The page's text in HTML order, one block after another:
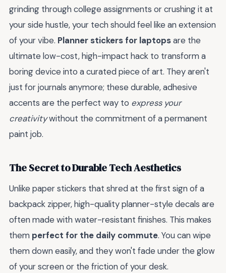
grinding through college assignments or crushing it at
your side hustle, your tech should feel like an extension
of your vibe. Planner stickers for laptopsare the
ultimate low-cost, high-impact hack to transform a
boring device into a curated piece of art. They aren't
just for journals anymore; these durable, adhesive
accents are the perfect way to express your
creativitywithout the commitment of a permanent
paint job.
The Secret to Durable Tech Aesthetics
Unlike paper stickers that shred at the first sign of a
backpack zipper, high-quality planner-style decals are
often made with water-resistant finishes. This makes
them perfect for the daily commute. You can wipe
them down easily, and they won't fade under the glow
of your screen or the friction of your desk.